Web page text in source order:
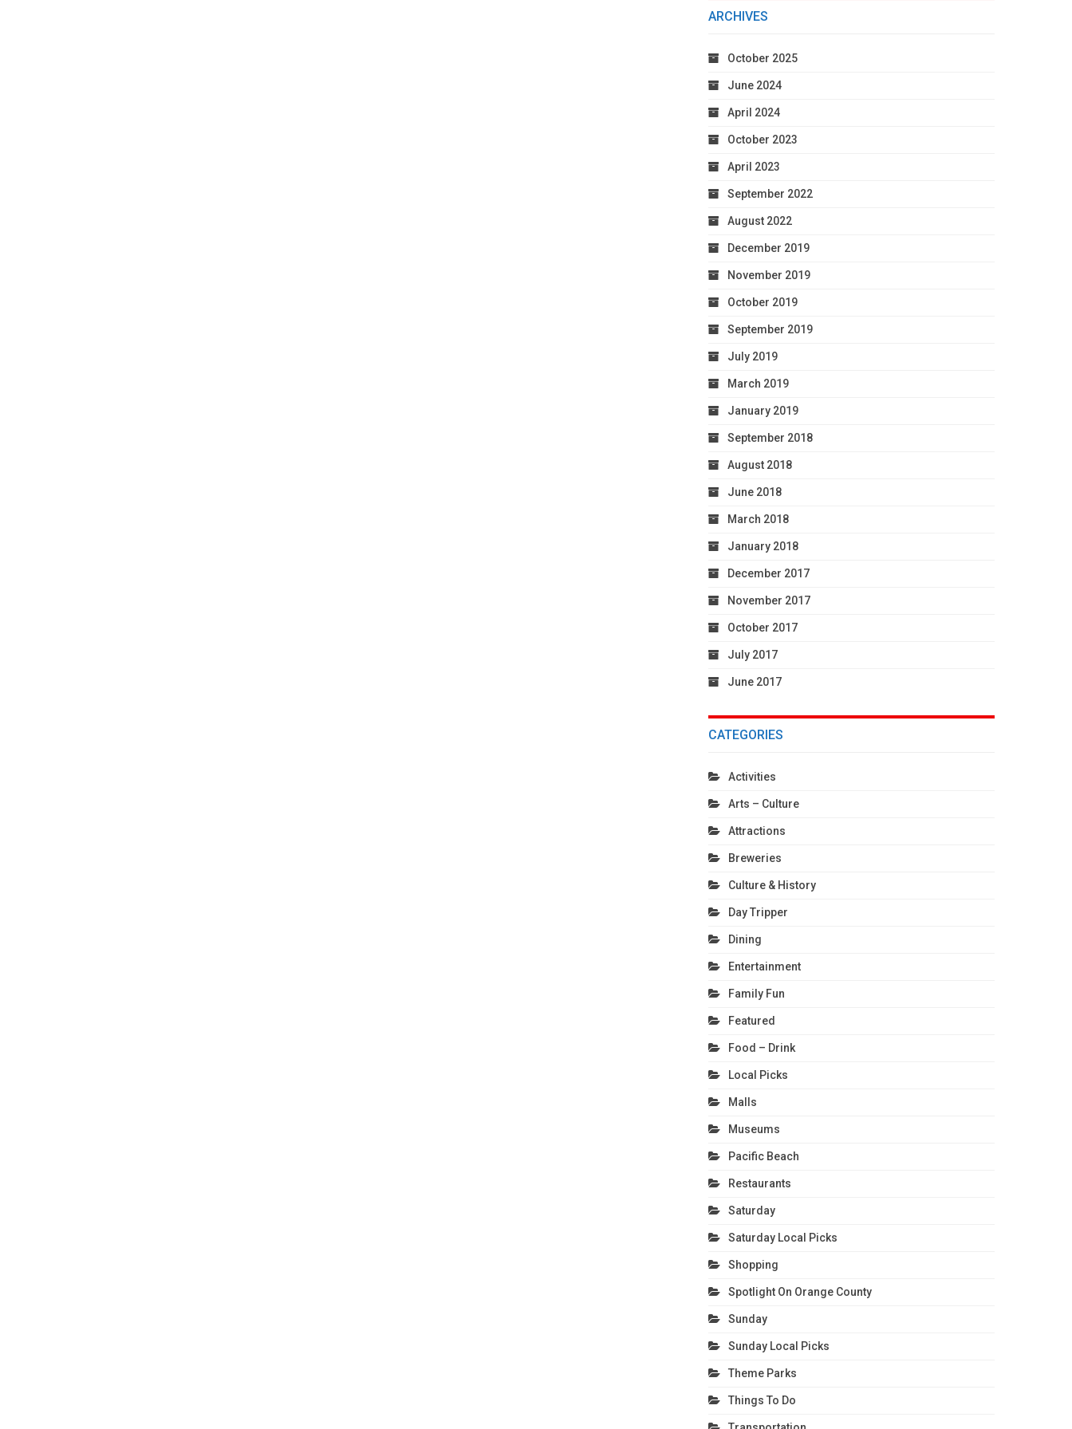
ARCHIVES
October 2025
June 2024
April 2024
October 2023
April 2023
September 2022
August 2022
December 2019
November 2019
October 2019
September 2019
July 2019
March 2019
January 2019
September 2018
August 2018
June 2018
March 2018
January 2018
December 2017
November 2017
October 2017
July 2017
June 2017
CATEGORIES
Activities
Arts – Culture
Attractions
Breweries
Culture & History
Day Tripper
Dining
Entertainment
Family Fun
Featured
Food – Drink
Local Picks
Malls
Museums
Pacific Beach
Restaurants
Saturday
Saturday Local Picks
Shopping
Spotlight On Orange County
Sunday
Sunday Local Picks
Theme Parks
Things To Do